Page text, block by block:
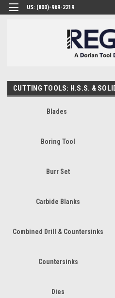
US: (800)-969-2219
CUTTING TOOLS: H.S.S. &
Blades
Boring Tool
Burr Set
Carbide Blanks
Combined Drill & Countersinks
Countersinks
Dies